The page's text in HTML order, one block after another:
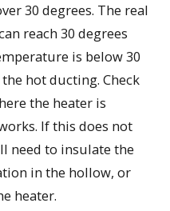
30 degrees. The real
reach 30 degrees
is below 30
hot ducting. Check
the heater is
If this does not
need to insulate the
in the hollow, or
heater.